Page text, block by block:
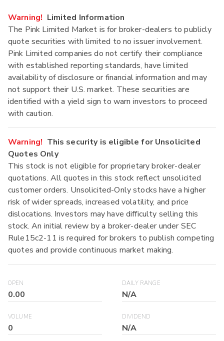
Warning! Limited Information
The Pink Limited Market is for broker-dealers to publicly
quote securities with limited to no issuer involvement.
Pink Limited companies do not certify their compliance
with established reporting standards, have limited
availability of disclosure or financial information and may
not support their U.S. market. These securities are
identified with a yield sign to warn investors to proceed
with caution.
Warning! This security is eligible for Unsolicited
Quotes Only
This stock is not eligible for proprietary broker-dealer
quotations. All quotes in this stock reflect unsolicited
customer orders. Unsolicited-Only stocks have a higher
risk of wider spreads, increased volatility, and price
dislocations. Investors may have difficulty selling this
stock. An initial review by a broker-dealer under SEC
Rule15c2-11 is required for brokers to publish competing
quotes and provide continuous market making.
OPEN
0.00
DAILY RANGE
N/A
VOLUME
0
DIVIDEND
N/A